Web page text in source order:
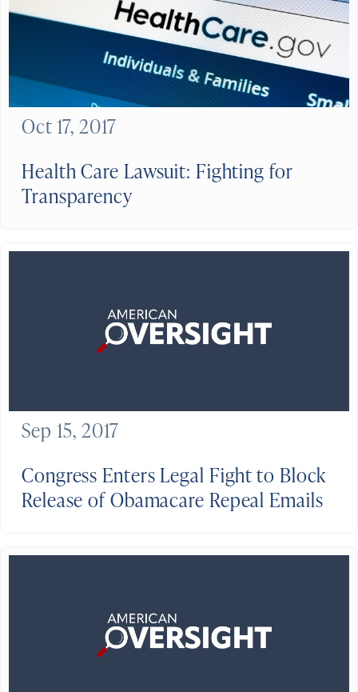
Health Care Lawsuit: Fighting for
Transparency
Oct 17, 2017
Congress Enters Legal Fight to Block
Release of Obamacare Repeal Emails
Sep 15, 2017